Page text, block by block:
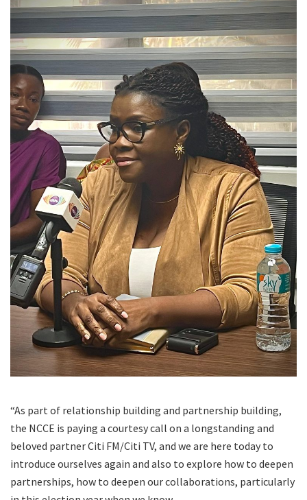
“As part of relationship building and partnership building,
the NCCE is paying a courtesy call on a longstanding and
beloved partner Citi FM/Citi TV, and we are here today to
introduce ourselves again and also to explore how to deepen
partnerships, how to deepen our collaborations, particularly